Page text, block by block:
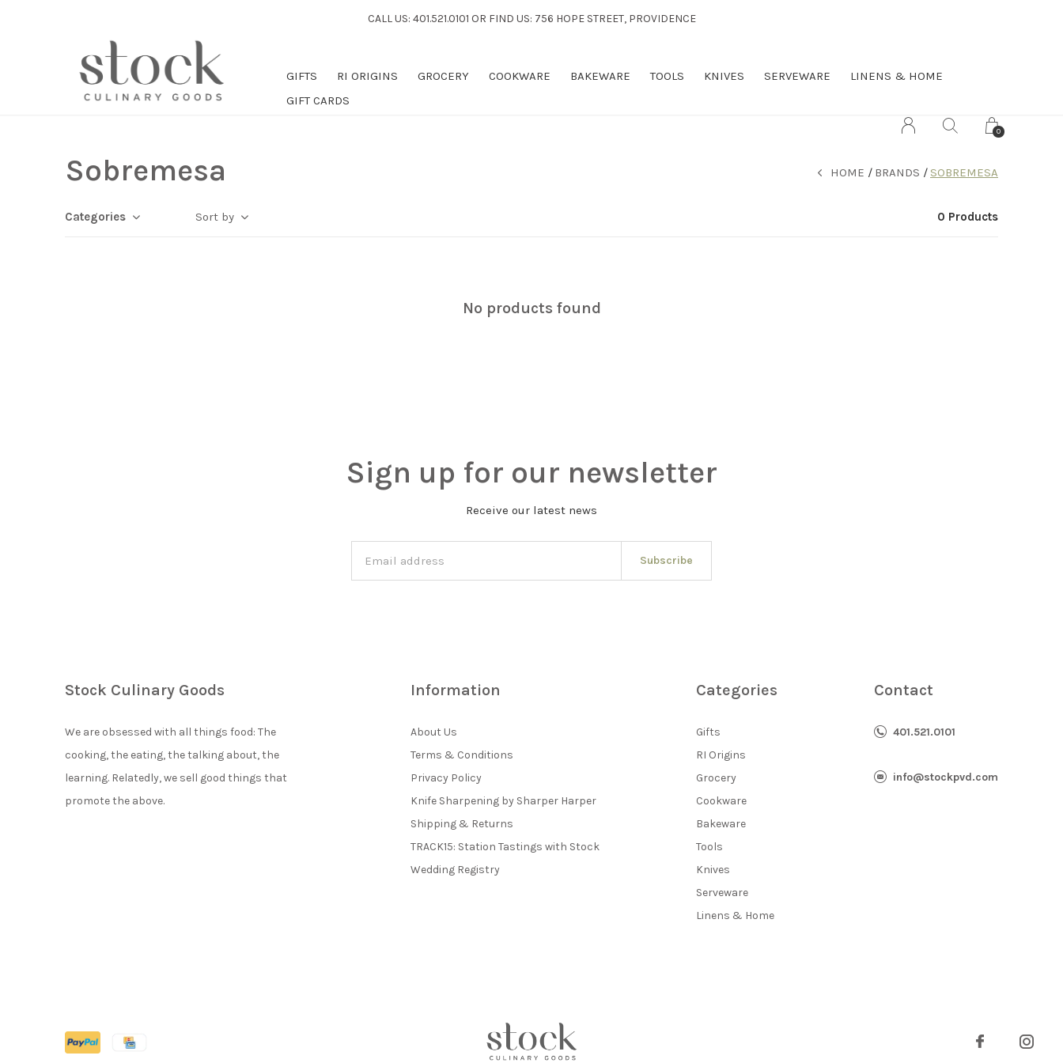
GIFTS RI ORIGINS GROCERY COOKWARE BAKEWARE TOOLS KNIVES SERVEWARE
LINENS & HOME
GIFT CARDS
0
CALL US: 401.521.0101 OR FIND US: 756 HOPE STREET, PROVIDENCE
Sobremesa HOME BRANDS SOBREMESA
Categories Sort by 0 Products
No products found
Sign up for our newsletter
Receive our latest news
Subscribe
Stock Culinary Goods
We are obsessed with all things food: The
cooking, the eating, the talking about, the
learning. Relatedly, we sell good things that
promote the above.
Information
About Us
Terms & Conditions
Privacy Policy
Knife Sharpening by Sharper Harper
Shipping & Returns
TRACK15: Station Tastings with Stock
Wedding Registry
Categories
Gifts
RI Origins
Grocery
Cookware
Bakeware
Tools
Knives
Serveware
Linens & Home
Contact
401.521.0101
info@stockpvd.com